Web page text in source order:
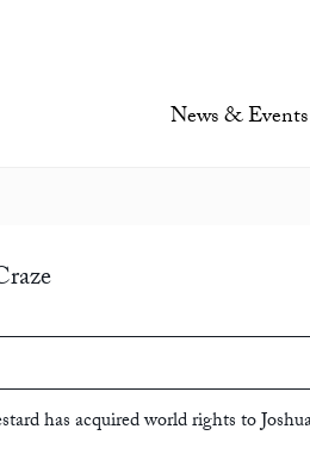
News & Events
has acquired world rights to